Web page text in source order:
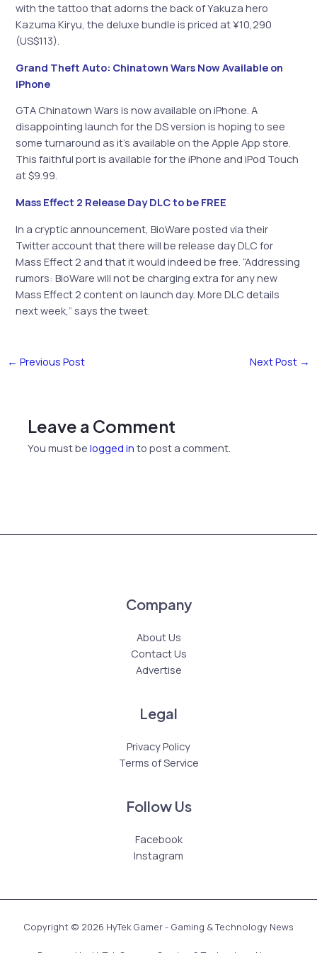
with the tattoo that adorns the back of Yakuza hero
Kazuma Kiryu, the deluxe bundle is priced at ¥10,290
(US$113).
Grand Theft Auto: Chinatown Wars Now Available on
iPhone
GTA Chinatown Wars is now available on iPhone. A
disappointing launch for the DS version is hoping to see
some turnaround as it’s available on the Apple App store.
This faithful port is available for the iPhone and iPod Touch
at $9.99.
Mass Effect 2 Release Day DLC to be FREE
In a cryptic announcement, BioWare posted via their
Twitter account that there will be release day DLC for
Mass Effect 2 and that it would indeed be free. “Addressing
rumors: BioWare will not be charging extra for any new
Mass Effect 2 content on launch day. More DLC details
next week,” says the tweet.
← Previous Post Next Post →
Leave a Comment
You must belogged in to post a comment.
Company
About Us
Contact Us
Advertise
Legal
Privacy Policy
Terms of Service
Follow Us
Facebook
Instagram
Copyright © 2026 HyTek Gamer - Gaming & Technology News